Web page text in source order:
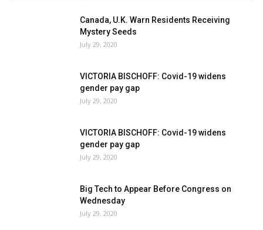
Canada, U.K. Warn Residents Receiving
Mystery Seeds
July 29, 2020
VICTORIA BISCHOFF: Covid-19 widens
gender pay gap
July 29, 2020
VICTORIA BISCHOFF: Covid-19 widens
gender pay gap
July 29, 2020
Big Tech to Appear Before Congress on
Wednesday
July 29, 2020